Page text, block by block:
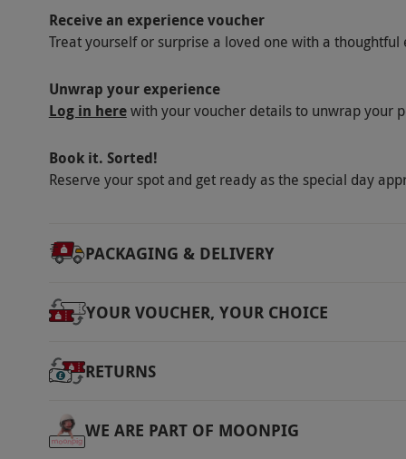
Afternoon tea is served from 2pm–5pm.
Other Info
Our vouchers are flexible and may be used
via our website.Free on-site parking is
Product code: 118105029
Receive an experience voucher
Treat yourself or surprise a loved one with a thoughtful
Unwrap your experience
Log in herewith your voucher details to unwrap your
Book it. Sorted!
Reserve your spot and get ready as the special day
PACKAGING & DELIVERY
YOUR VOUCHER, YOUR CHOICE
RETURNS
WE ARE PART OF MOONPIG